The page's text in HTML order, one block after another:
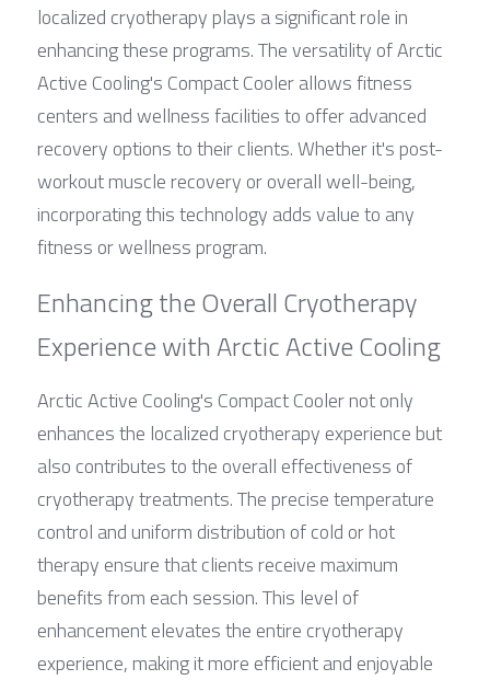
localized cryotherapy plays a significant role in
enhancing these programs. The versatility of Arctic
Active Cooling's Compact Cooler allows fitness
centers and wellness facilities to offer advanced
recovery options to their clients. Whether it's post-
workout muscle recovery or overall well-being,
incorporating this technology adds value to any
fitness or wellness program.
Enhancing the Overall Cryotherapy
Experience with Arctic Active Cooling
Arctic Active Cooling's Compact Cooler not only
enhances the localized cryotherapy experience but
also contributes to the overall effectiveness of
cryotherapy treatments. The precise temperature
control and uniform distribution of cold or hot
therapy ensure that clients receive maximum
benefits from each session. This level of
enhancement elevates the entire cryotherapy
experience, making it more efficient and enjoyable